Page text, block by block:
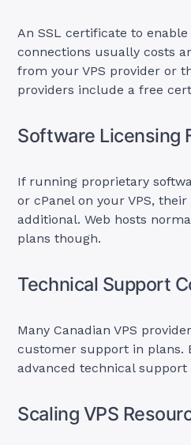
An SSL certificate to
connections usually costs
from your VPS provider or
providers include a free
Software Licensing
If running proprietary
or cPanel on your VPS,
additional. Web hosts
plans though.
Technical Support
Many Canadian VPS
customer support in plans.
advanced technical
Scaling VPS